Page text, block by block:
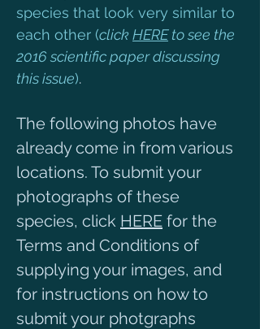
species that look very similar to
each other (clickHEREto see the
2016 scientific paper discussing
this issue).
The following photos have
already come in from various
locations. To submit your
photographs of these
species, click HERE for the
Terms and Conditions of
supplying your images, and
for instructions on how to
submit your photgraphs